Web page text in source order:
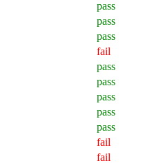
pass
pass
pass
fail
pass
pass
pass
pass
pass
fail
fail